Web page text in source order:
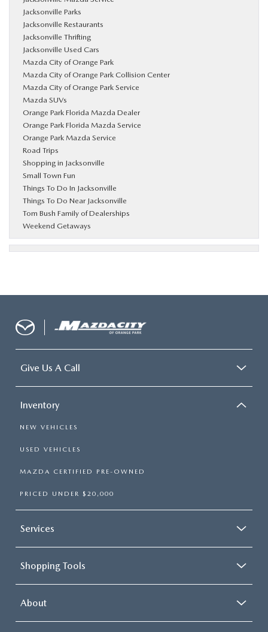
Jacksonville Parks
Jacksonville Restaurants
Jacksonville Thrifting
Jacksonville Used Cars
Mazda City of Orange Park
Mazda City of Orange Park Collision Center
Mazda City of Orange Park Service
Mazda SUVs
Orange Park Florida Mazda Dealer
Orange Park Florida Mazda Service
Orange Park Mazda Service
Road Trips
Shopping in Jacksonville
Small Town Fun
Things To Do In Jacksonville
Things To Do Near Jacksonville
Tom Bush Family of Dealerships
Weekend Getaways
Give Us A Call
Inventory
NEW VEHICLES
USED VEHICLES
MAZDA CERTIFIED PRE-OWNED
PRICED UNDER $20,000
Services
Shopping Tools
About